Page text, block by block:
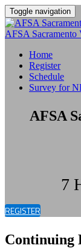
Toggle navigation
AFSA Sacramento
Home
Register
Schedule
Survey for
AFSA
7
REGISTER
Continuing